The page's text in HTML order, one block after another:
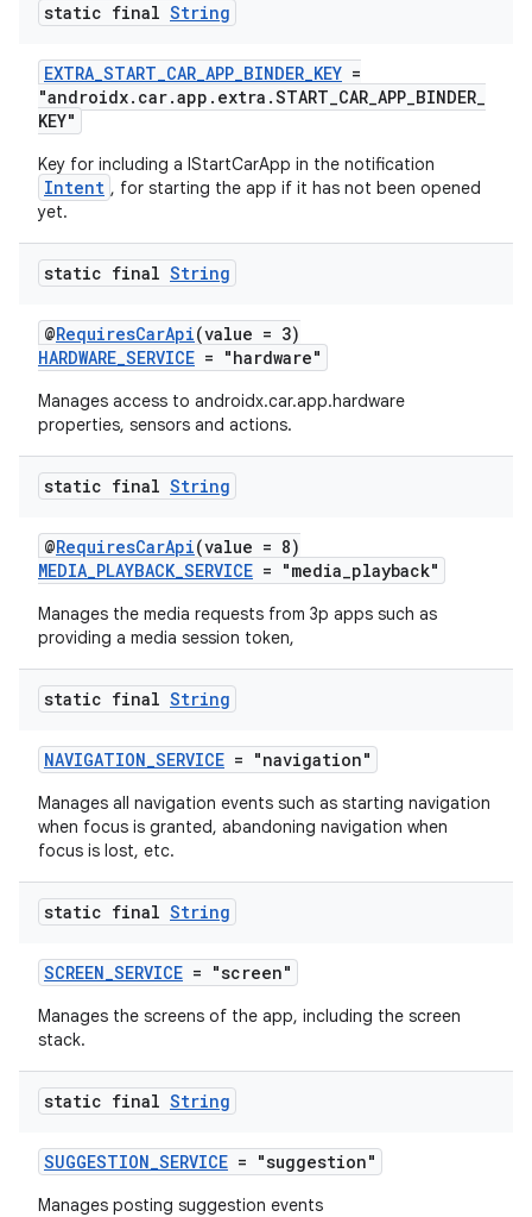
static final String
EXTRA_START_CAR_APP_BINDER_KEY =
"androidx.car.app.extra.START_CAR_APP_BINDER_
KEY"
Key for including a IStartCarApp in the notification
Intent , for starting the app if it has not been opened
yet.
static final String
@RequiresCarApi(value = 3)
HARDWARE_SERVICE = "hardware"
Manages access to androidx.car.app.hardware
properties, sensors and actions.
static final String
@RequiresCarApi(value = 8)
MEDIA_PLAYBACK_SERVICE = "media_playback"
Manages the media requests from 3p apps such as
providing a media session token,
static final String
NAVIGATION_SERVICE = "navigation"
Manages all navigation events such as starting navigation
when focus is granted, abandoning navigation when
focus is lost, etc.
static final String
SCREEN_SERVICE = "screen"
Manages the screens of the app, including the screen
stack.
static final String
SUGGESTION_SERVICE = "suggestion"
Manages posting suggestion events